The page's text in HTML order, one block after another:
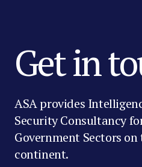
Get in
ASA provides
Security Consultancy
Government Sectors
continent.